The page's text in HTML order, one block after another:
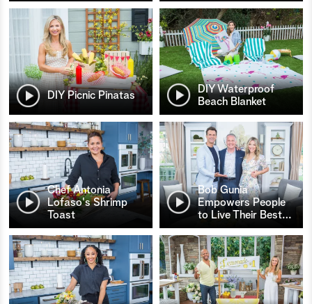
DIY Picnic Pinatas
DIY Waterproof
Beach Blanket
Chef Antonia
Lofaso's Shrimp
Toast
Bob Gunia
Empowers People
to Live Their Best…